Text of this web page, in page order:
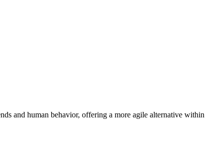
and human behavior, offering a more agile alternative within